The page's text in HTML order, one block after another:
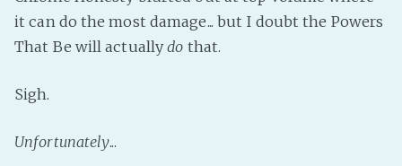
it can do the most damage... but I doubt the Powers
That Be will actuallydo that.
Sigh.
Unfortunately...